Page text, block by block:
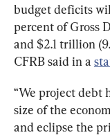
budget deficits
percent of Gross
and $2.1 trillion
CFRB said in a
“We project debt
size of the
and eclipse the